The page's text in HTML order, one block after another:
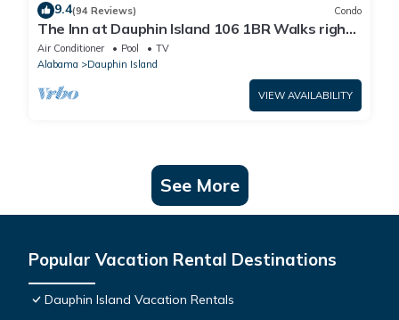
9.4(94 Reviews) Condo
The Inn at Dauphin Island 106 1BR Walks right
out to Pools and Beach!
Air Conditioner Pool
TV
Alabama
Dauphin Island
VIEW AVAILABILITY
See More
Popular Vacation Rental Destinations
Dauphin Island Vacation Rentals